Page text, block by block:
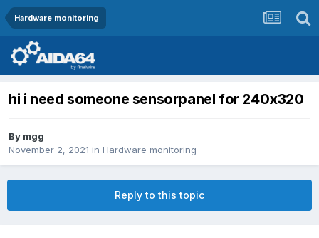
Hardware monitoring
hi i need someone sensorpanel for 240x320
By mgg
November 2, 2021 in Hardware monitoring
Reply to this topic